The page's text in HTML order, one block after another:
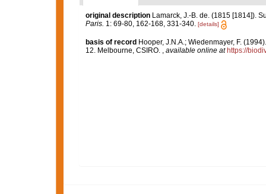
original description Lamarck, J.-B. de. (1815 [1814]).
Paris. 1: 69-80, 162-168, 331-340. [details]
basis of record Hooper, J.N.A.; Wiedenmayer, F.
12. Melbourne, CSIRO.
available online at https://